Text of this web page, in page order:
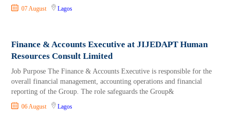
07 August Lagos
Finance & Accounts Executive at JIJEDAPT Human
Resources Consult Limited
Job Purpose The Finance & Accounts Executive is responsible for the
overall financial management, accounting operations and financial
reporting of the Group. The role safeguards the Group&
06 August Lagos